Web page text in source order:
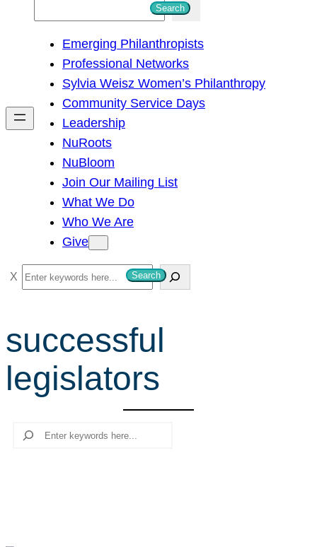
h
Search
Emerging Philanthropists
Professional Networks
Sylvia Weisz Women’s Philanthropy
Community Service Days
Leadership
NuRoots
NuBloom
Join Our Mailing List
What We Do
Who We Are
Give
S
e
r
c
h
Search
successful
legislators
Search